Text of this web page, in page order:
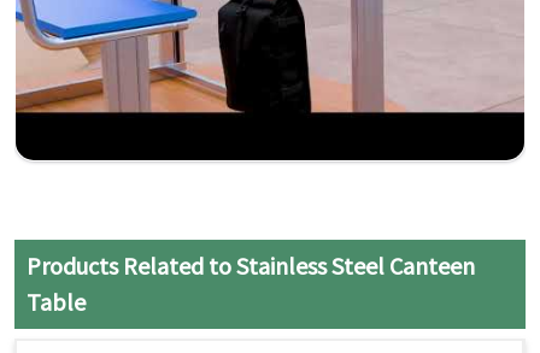
Products Related to Stainless Steel Canteen
Table